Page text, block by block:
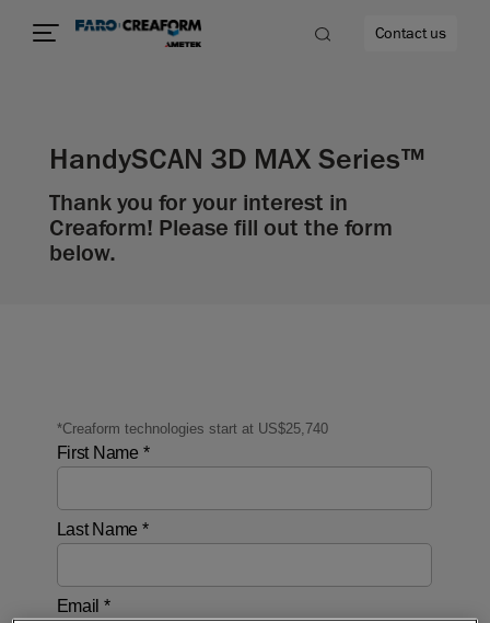
Contact us
HandySCAN 3D MAX Series™
Thank you for your interest in
Creaform! Please fill out the form
below.